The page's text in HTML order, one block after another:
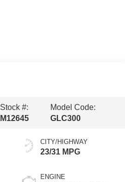
Stock #:
M12645
Model Code:
GLC300
CITY/HIGHWAY
23/31 MPG
ENGINE